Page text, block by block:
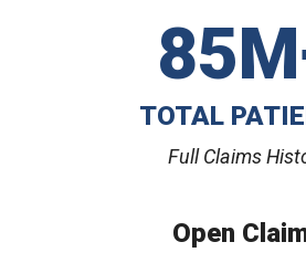
TOTAL
Full Claims
Open